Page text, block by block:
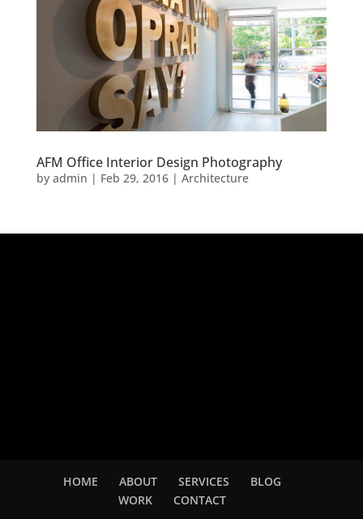
AFM Office Interior Design Photography
by admin | Feb 29, 2016| Architecture
HOME ABOUT SERVICES
BLOG
WORK
CONTACT